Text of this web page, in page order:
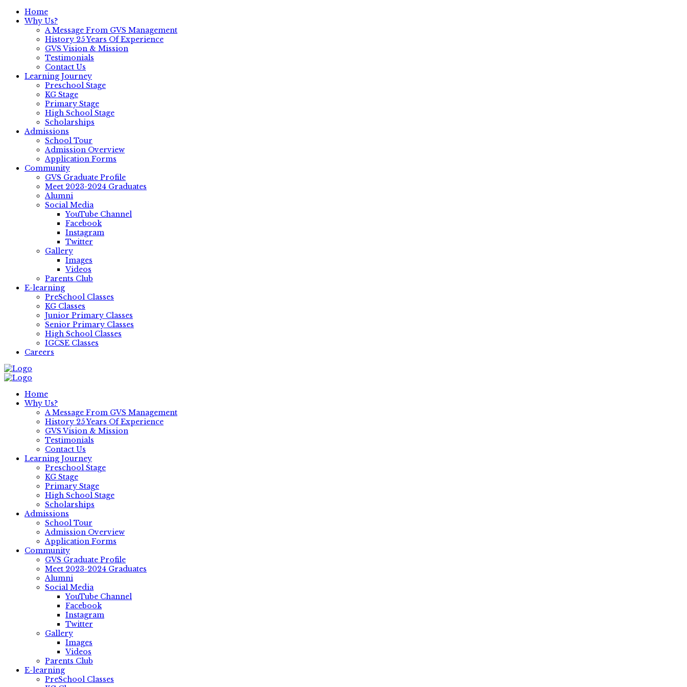
Home
Why Us?
A Message From GVS Management
History 25 Years Of Experience
GVS Vision & Mission
Testimonials
Contact Us
Learning Journey
Preschool Stage
KG Stage
Primary Stage
High School Stage
Scholarships
Admissions
School Tour
Admission Overview
Application Forms
Community
GVS Graduate Profile
Meet 2023-2024 Graduates
Alumni
Social Media
YouTube Channel
Facebook
Instagram
Twitter
Gallery
Images
Videos
Parents Club
E-learning
PreSchool Classes
KG Classes
Junior Primary Classes
Senior Primary Classes
High School Classes
IGCSE Classes
Careers
Home
Why Us?
A Message From GVS Management
History 25 Years Of Experience
GVS Vision & Mission
Testimonials
Contact Us
Learning Journey
Preschool Stage
KG Stage
Primary Stage
High School Stage
Scholarships
Admissions
School Tour
Admission Overview
Application Forms
Community
GVS Graduate Profile
Meet 2023-2024 Graduates
Alumni
Social Media
YouTube Channel
Facebook
Instagram
Twitter
Gallery
Images
Videos
Parents Club
E-learning
PreSchool Classes